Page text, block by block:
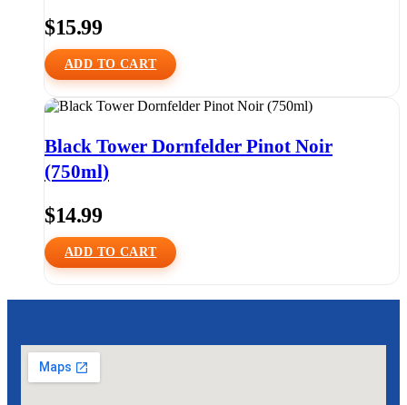
$15.99
ADD TO CART
Black Tower Dornfelder Pinot Noir
(750ml)
$14.99
ADD TO CART